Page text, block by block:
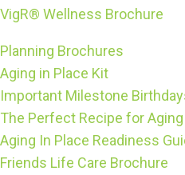
VigR® Wellness Brochure
Planning Brochures
Aging in Place Kit
Important Milestone
The Perfect Recipe for
Aging In Place Readiness
Friends Life Care Brochure